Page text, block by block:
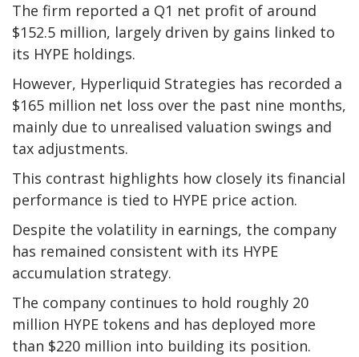
The firm reported a Q1 net profit of around
$152.5 million, largely driven by gains linked to
its HYPE holdings.
However, Hyperliquid Strategies has recorded a
$165 million net loss over the past nine months,
mainly due to unrealised valuation swings and
tax adjustments.
This contrast highlights how closely its financial
performance is tied to HYPE price action.
Despite the volatility in earnings, the company
has remained consistent with its HYPE
accumulation strategy.
The company continues to hold roughly 20
million HYPE tokens and has deployed more
than $220 million into building its position.